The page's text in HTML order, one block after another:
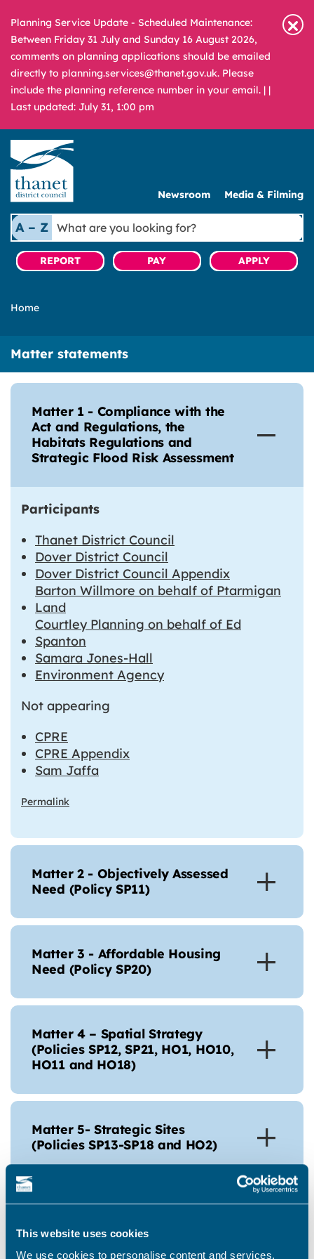
This website uses cookies
We use cookies to personalise content and services,
Planning Service Update - Scheduled Maintenance:
Between Friday 31 July and Sunday 16 August 2026,
comments on planning applications should be emailed
directly to planning.services@thanet.gov.uk. Please
include the planning reference number in your email. | |
Last updated: July 31, 1:00 pm
Newsroom Media & Filming
A – Z
What
are
you
looking
REPORT PAY APPLY
Home
Matter statements
Matter 1 - Compliance with the
Act and Regulations, the
Habitats Regulations and
Strategic Flood Risk Assessment
Participants
Thanet District Council
Dover District Council
Dover District Council Appendix
Barton Willmore on behalf of Ptarmigan
Land
Courtley Planning on behalf of Ed
Spanton
Samara Jones-Hall
Environment Agency
Not appearing
CPRE
CPRE Appendix
Sam Jaffa
Permalink
Matter 2 - Objectively Assessed
Need (Policy SP11)
Matter 3 - Affordable Housing
Need (Policy SP20)
Matter 4 – Spatial Strategy
(Policies SP12, SP21, HO1, HO10,
HO11 and HO18)
Matter 5- Strategic Sites
(Policies SP13-SP18 and HO2)
Matter 6 – Non-Strategic
HO3-HO9)